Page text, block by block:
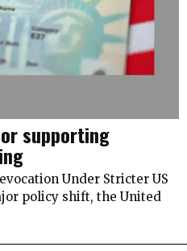
supporting
Under Stricter US
policy shift, the United